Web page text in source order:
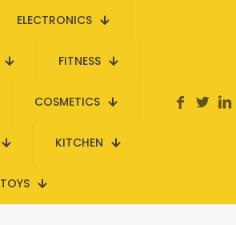
ELECTRONICS
FITNESS
COSMETICS
KITCHEN
TOYS